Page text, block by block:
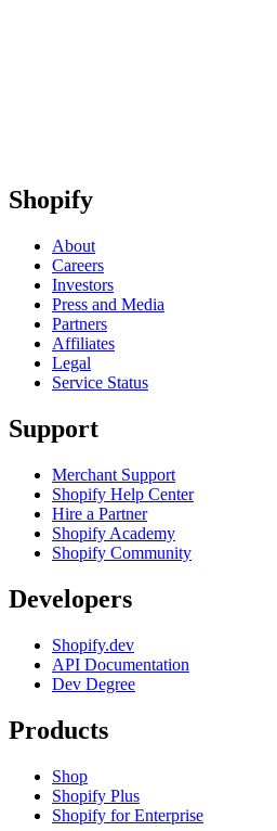
Shopify
About
Careers
Investors
Press and Media
Partners
Affiliates
Legal
Service Status
Support
Merchant Support
Shopify Help Center
Hire a Partner
Shopify Academy
Shopify Community
Developers
Shopify.dev
API Documentation
Dev Degree
Products
Shop
Shopify Plus
Shopify for Enterprise